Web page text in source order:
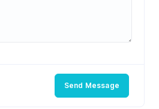
Send Message